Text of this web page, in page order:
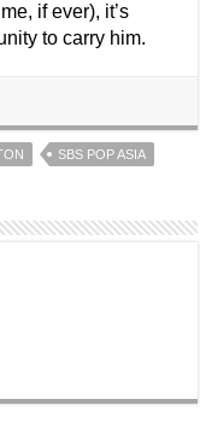
if ever), it’s
to carry him.
SBS POP ASIA